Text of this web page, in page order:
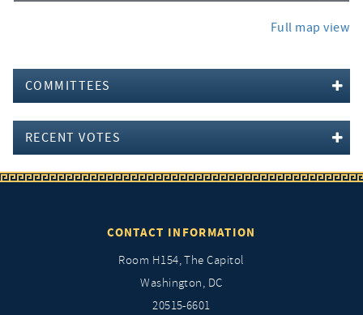
Full map view
COMMITTEES
RECENT VOTES
CONTACT INFORMATION
Room H154, The Capitol
Washington, DC
20515-6601